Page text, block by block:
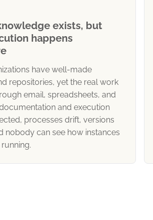
exists, but
happens
have well-made
repositories, yet the real work
email, spreadsheets, and
and execution
processes drift, versions
nobody can see how instances